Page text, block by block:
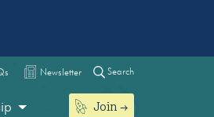
Newsletter Search
Join